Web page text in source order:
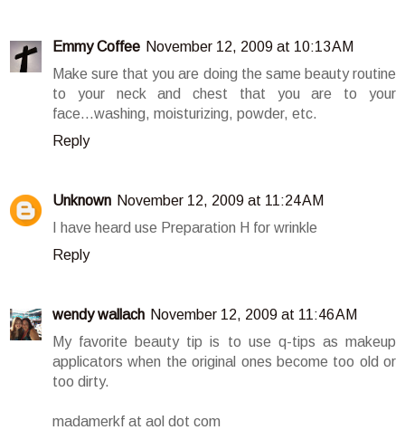
Emmy Coffee November 12, 2009 at 10:13 AM
Make sure that you are doing the same beauty routine
to your neck and chest that you are to your
face...washing, moisturizing, powder, etc.
Reply
Unknown November 12, 2009 at 11:24 AM
I have heard use Preparation H for wrinkle
Reply
wendy wallach November 12, 2009 at 11:46 AM
My favorite beauty tip is to use q-tips as makeup
applicators when the original ones become too old or
too dirty.
madamerkf at aol dot com